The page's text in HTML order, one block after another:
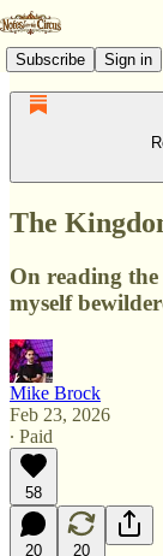
Subscribe Sign in
The
On reading
myself
Mike Brock
Feb 23, 2026
∙ Paid
58
20 20